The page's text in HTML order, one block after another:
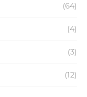
(64)
(4)
(3)
(12)